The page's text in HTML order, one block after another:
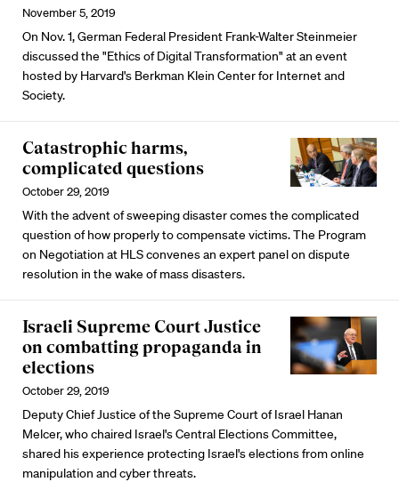
November 5, 2019
On Nov. 1, German Federal President Frank-Walter Steinmeier
discussed the "Ethics of Digital Transformation" at an event
hosted by Harvard's Berkman Klein Center for Internet and
Society.
Catastrophic harms,
complicated questions
October 29, 2019
With the advent of sweeping disaster comes the complicated
question of how properly to compensate victims. The Program
on Negotiation at HLS convenes an expert panel on dispute
resolution in the wake of mass disasters.
Israeli Supreme Court Justice
on combatting propaganda in
elections
October 29, 2019
Deputy Chief Justice of the Supreme Court of Israel Hanan
Melcer, who chaired Israel's Central Elections Committee,
shared his experience protecting Israel's elections from online
manipulation and cyber threats.